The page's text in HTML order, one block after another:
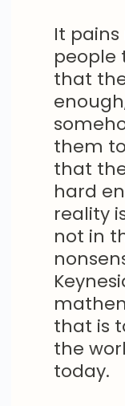
It
people
that
them
that
hard
reality
not in
that is
the
today.